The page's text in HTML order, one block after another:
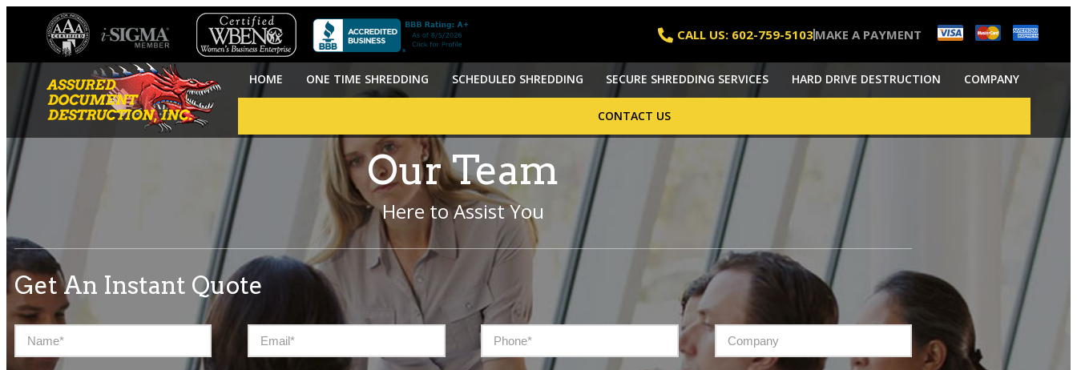
CALL US: 602-759-5103MAKE A PAYMENT
HOME ONE TIME SHREDDING SCHEDULED SHREDDING SECURE SHREDDING SERVICES HARD DRIVE DESTRUCTION COMPANY
CONTACT US
Our Team
Here to Assist You
Get An Instant Quote